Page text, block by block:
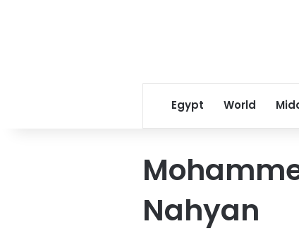
Egypt World
Nahyan